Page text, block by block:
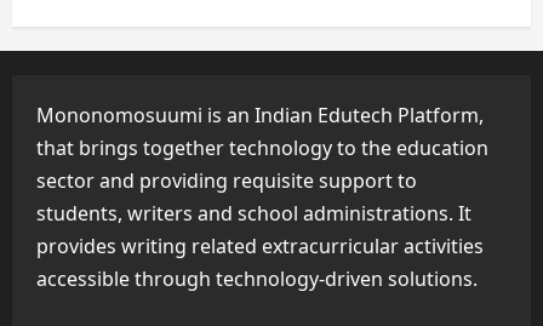
Mononomosuumi is an Indian Edutech Platform,
that brings together technology to the education
sector and providing requisite support to
students, writers and school administrations. It
provides writing related extracurricular activities
accessible through technology-driven solutions.